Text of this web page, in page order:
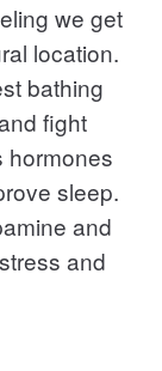
we get
location.
bathing
fight
hormones
sleep.
and
and